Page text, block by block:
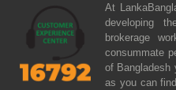
At
developing
brokerage
consummate
of Bangladesh
as you can